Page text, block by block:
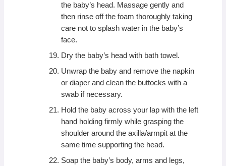
the baby’s head. Massage gently and
then rinse off the foam thoroughly taking
care not to splash water in the baby’s
face.
Dry the baby’s head with bath towel.
Unwrap the baby and remove the napkin
or diaper and clean the buttocks with a
swab if necessary.
Hold the baby across your lap with the left
hand holding firmly while grasping the
shoulder around the axilla/armpit at the
same time supporting the head.
Soap the baby’s body, arms and legs,